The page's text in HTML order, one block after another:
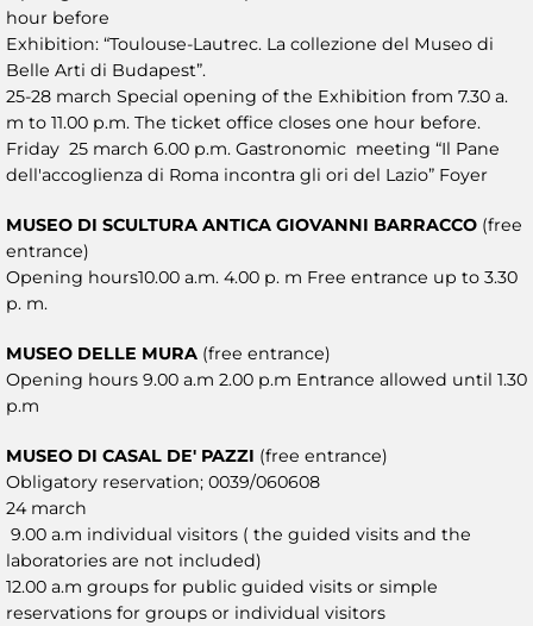
hour before
Exhibition: “Toulouse-Lautrec. La collezione del Museo di
Belle Arti di Budapest”.
25-28 march Special opening of the Exhibition from 7.30 a.
m to 11.00 p.m. The ticket office closes one hour before.
Friday 25 march 6.00 p.m. Gastronomic meeting “Il Pane
dell'accoglienza di Roma incontra gli ori del Lazio” Foyer
MUSEO DI SCULTURA ANTICA GIOVANNI BARRACCO (free
entrance)
Opening hours10.00 a.m. 4.00 p. m Free entrance up to 3.30
p. m.
MUSEO DELLE MURA (free entrance)
Opening hours 9.00 a.m 2.00 p.m Entrance allowed until 1.30
p.m
MUSEO DI CASAL DE' PAZZI (free entrance)
Obligatory reservation; 0039/060608
24 march
9.00 a.m individual visitors ( the guided visits and the
laboratories are not included)
12.00 a.m groups for public guided visits or simple
reservations for groups or individual visitors